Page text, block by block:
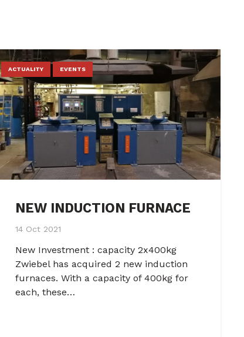
ACTUALITY EVENTS
NEW INDUCTION FURNACE
14 Oct 2021
New Investment : capacity 2x400kg
Zwiebel has acquired 2 new induction
furnaces. With a capacity of 400kg for
each, these…